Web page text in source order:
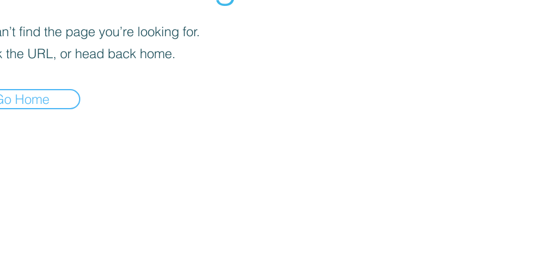
find the page you’re looking for.
the URL, or head back home.
Home